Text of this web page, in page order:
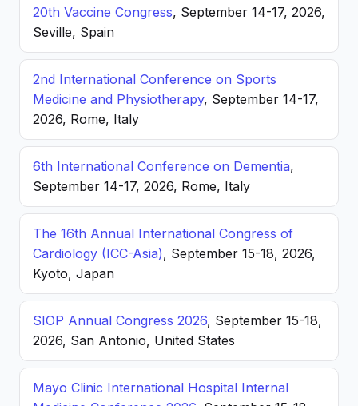
20th Vaccine Congress, September 14-17, 2026,
Seville, Spain
2nd International Conference on Sports
Medicine and Physiotherapy, September 14-17,
2026, Rome, Italy
6th International Conference on Dementia,
September 14-17, 2026, Rome, Italy
The 16th Annual International Congress of
Cardiology (ICC-Asia), September 15-18, 2026,
Kyoto, Japan
SIOP Annual Congress 2026, September 15-18,
2026, San Antonio, United States
Mayo Clinic International Hospital Internal